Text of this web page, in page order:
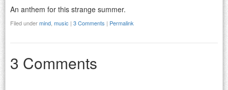
An anthem for this strange summer.
Filed undermind music | 3 Comments | Permalink
3 Comments